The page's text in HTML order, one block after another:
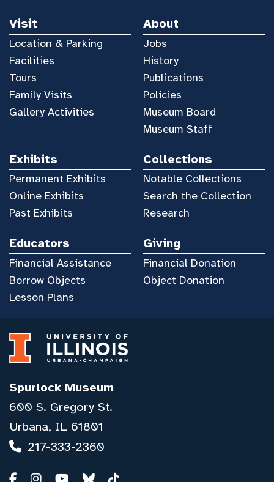
Visit
Location & Parking
Facilities
Tours
Family Visits
Gallery Activities
About
Jobs
History
Publications
Policies
Museum Board
Museum Staff
Exhibits
Permanent Exhibits
Online Exhibits
Past Exhibits
Collections
Notable Collections
Search the Collection
Research
Educators
Financial Assistance
Borrow Objects
Lesson Plans
Giving
Financial Donation
Object Donation
Spurlock Museum
600 S. Gregory St.
Urbana, IL 61801
217-333-2360